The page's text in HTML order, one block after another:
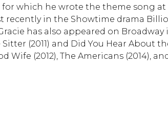
for which he wrote the theme song at
recently in the Showtime drama
has also appeared on Broadway
(2011) and Did You Hear About
Wife (2012), The Americans (2014),